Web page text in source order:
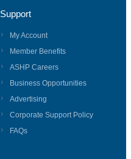
Support
My Account
Member Benefits
ASHP Careers
Business Opportunities
Advertising
Corporate Support Policy
FAQs